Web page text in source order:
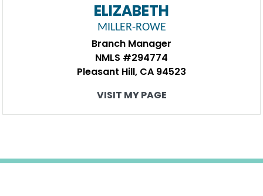
ELIZABETH
MILLER-ROWE
Branch Manager
NMLS #294774
Pleasant Hill, CA 94523
VISIT MY PAGE